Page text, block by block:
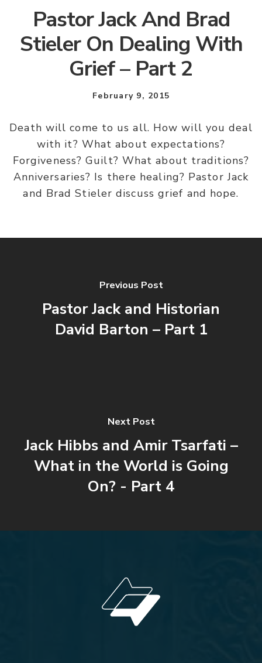
Pastor Jack And Brad
Stieler On Dealing With
Grief – Part 2
February 9, 2015
Death will come to us all. How will you deal
with it? What about expectations?
Forgiveness? Guilt? What about traditions?
Anniversaries? Is there healing? Pastor Jack
and Brad Stieler discuss grief and hope.
Previous Post
Pastor Jack and Historian
David Barton – Part 1
Next Post
Jack Hibbs and Amir Tsarfati –
What in the World is Going
On? - Part 4